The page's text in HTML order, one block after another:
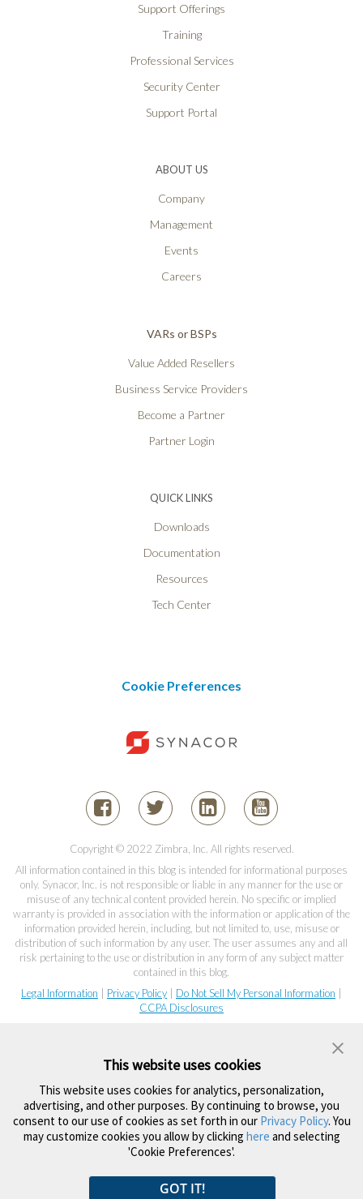
Support Offerings
Training
Professional Services
Security Center
Support Portal
ABOUT US
Company
Management
Events
Careers
VARs or BSPs
Value Added Resellers
Business Service Providers
Become a Partner
Partner Login
QUICK LINKS
Downloads
Documentation
Resources
Tech Center
Cookie Preferences
Copyright © 2022 Zimbra, Inc. All rights reserved.
All information contained in this blog is intended for informational purposes
only. Synacor, Inc. is not responsible or liable in any manner for the use or
misuse of any technical content provided herein. No specific or implied
warranty is provided in association with the information or application of the
information provided herein, including, but not limited to, use, misuse or
distribution of such information by any user. The user assumes any and all
risk pertaining to the use or distribution in any form of any subject matter
contained in this blog.
Legal Information
Privacy Policy Do Not Sell My Personal Information
CCPA Disclosures
This website uses cookies
This website uses cookies for analytics, personalization,
advertising, and other purposes. By continuing to browse, you
consent to our use of cookies as set forth in our Privacy Policy. You
may customize cookies you allow by clicking here and selecting
'Cookie Preferences'.
GOT IT!